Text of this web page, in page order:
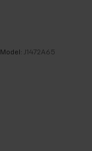
Model: J1472A65